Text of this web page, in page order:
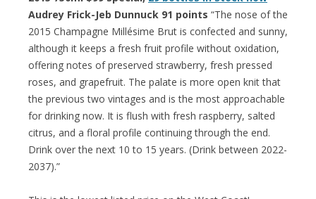
Audrey Frick-Jeb Dunnuck 91 points “The nose of the
2015 Champagne Millésime Brut is confected and sunny,
although it keeps a fresh fruit profile without oxidation,
offering notes of preserved strawberry, fresh pressed
roses, and grapefruit. The palate is more open knit that
the previous two vintages and is the most approachable
for drinking now. It is flush with fresh raspberry, salted
citrus, and a floral profile continuing through the end.
Drink over the next 10 to 15 years. (Drink between 2022-
2037).”